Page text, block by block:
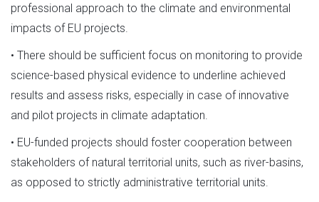
professional approach to the climate and environmental
impacts of EU projects.
• There should be sufficient focus on monitoring to provide
science-based physical evidence to underline achieved
results and assess risks, especially in case of innovative
and pilot projects in climate adaptation.
• EU-funded projects should foster cooperation between
stakeholders of natural territorial units, such as river-basins,
as opposed to strictly administrative territorial units.